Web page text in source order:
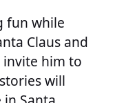
fun while
Claus and
him to
will